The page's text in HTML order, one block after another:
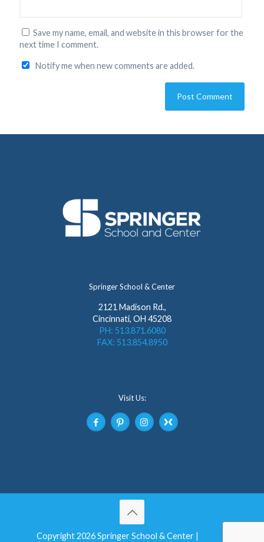
Save my name, email, and website in this browser for the
next time I comment.
Notify me when new comments are added.
Springer School & Center
2121 Madison Rd.,
Cincinnati, OH 45208
PH: 513.871.6080
FAX: 513.854.8950
Visit Us:
Copyright 2026 Springer School & Center |